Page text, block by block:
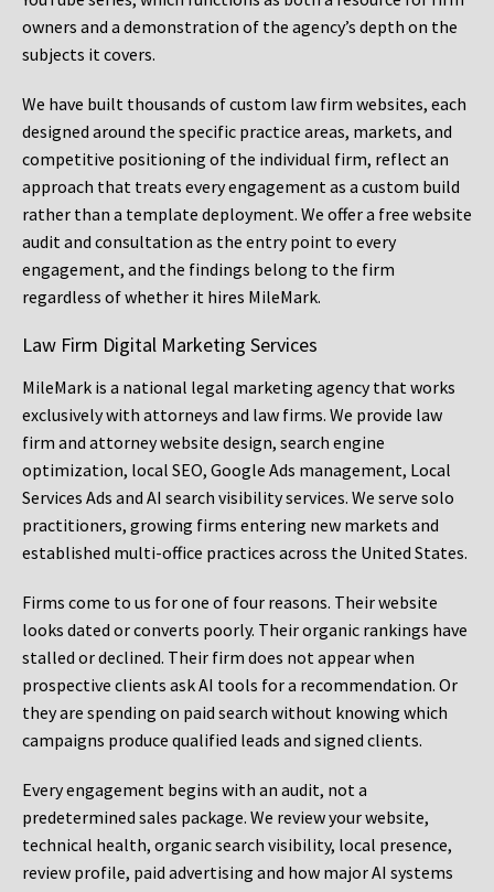
owners and a demonstration of the agency’s depth on the
subjects it covers.
We have built thousands of custom law firm websites, each
designed around the specific practice areas, markets, and
competitive positioning of the individual firm, reflect an
approach that treats every engagement as a custom build
rather than a template deployment. We offer a free website
audit and consultation as the entry point to every
engagement, and the findings belong to the firm
regardless of whether it hires MileMark.
Law Firm Digital Marketing Services
MileMark is a national legal marketing agency that works
exclusively with attorneys and law firms. We provide law
firm and attorney website design, search engine
optimization, local SEO, Google Ads management, Local
Services Ads and AI search visibility services. We serve solo
practitioners, growing firms entering new markets and
established multi-office practices across the United States.
Firms come to us for one of four reasons. Their website
looks dated or converts poorly. Their organic rankings have
stalled or declined. Their firm does not appear when
prospective clients ask AI tools for a recommendation. Or
they are spending on paid search without knowing which
campaigns produce qualified leads and signed clients.
Every engagement begins with an audit, not a
predetermined sales package. We review your website,
technical health, organic search visibility, local presence,
review profile, paid advertising and how major AI systems